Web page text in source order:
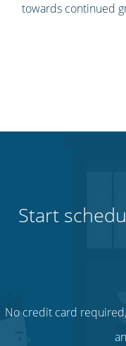
towards continued
Start
No credit card